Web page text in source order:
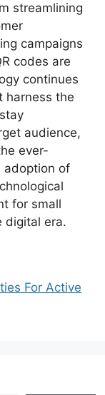
streamlining
campaigns
codes are
continues
harness the
audience,
ever-
adoption of
for small
digital era.
For Active